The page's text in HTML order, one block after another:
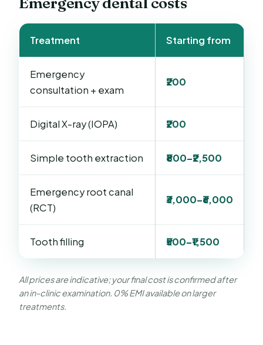
Treatment Starting from
Emergency
consultation + exam
₹200
Digital X-ray (IOPA) ₹200
Simple tooth extraction ₹800–₹2,500
Emergency root canal
(RCT)
₹3,000–₹6,000
Tooth filling ₹500–₹1,500
All prices are indicative; your final cost is confirmed after
an in-clinic examination. 0% EMI available on larger
treatments.